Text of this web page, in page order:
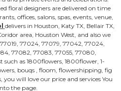
floral designers are delivered on time
offices, salons, spas, events, venue,
delivers in Houston, Katy TX, Bellair TX,
area, Houston West, and also we
77024, 77079, 77042, 77024,
77082, 77083, 77055, 77080,
as 1800flowers, 1800flower, 1-
bouqs , floom, flowershipping, fig
will love our price and services You
the page.